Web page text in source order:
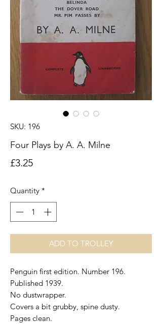
SKU: 196
Four Plays by A. A. Milne
£3.25Price
Quantity *
ADD TO TROLLEY
Penguin first edition. Number 196.
Published 1939.
No dustwrapper.
Covers a bit grubby, spine dusty.
Pages clean.